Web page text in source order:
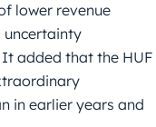
lower revenue
uncertainty
added that the HUF
in earlier years and